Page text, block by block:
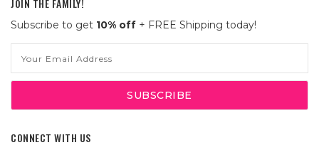
JOIN THE FAMILY!
Subscribe to get 10% off + FREE Shipping today!
Address
CONNECT WITH US